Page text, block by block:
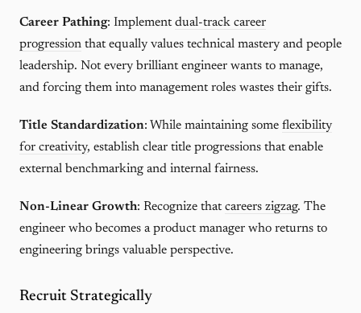
Career Pathing: Implementdual-track career
progression that equally values technical mastery and people
leadership. Not every brilliant engineer wants to manage,
and forcing them into management roles wastes their gifts.
Title Standardization: While maintaining some flexibility
for creativity, establish clear title progressions that enable
external benchmarking and internal fairness.
Non-Linear Growth: Recognize thatcareers zigzag. The
engineer who becomes a product manager who returns to
engineering brings valuable perspective.
Recruit Strategically